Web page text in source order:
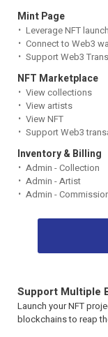
Mint Page
Leverage NFT
Connect to Web3
Support Web3
NFT Marketplace
View collections
View artists
View NFT
Support Web3
Inventory & Billing
Admin - Collection
Admin - Artist
Admin -
Support Multiple
Launch your NFT
blockchains to reap